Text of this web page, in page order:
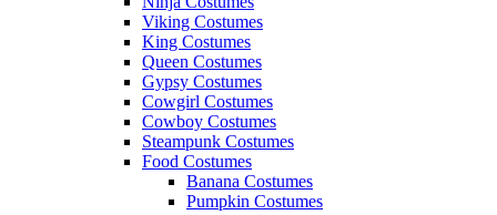
Viking Costumes
King Costumes
Queen Costumes
Gypsy Costumes
Cowgirl Costumes
Cowboy Costumes
Steampunk Costumes
Food Costumes
Banana Costumes
Pumpkin Costumes